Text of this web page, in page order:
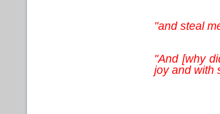
"and steal
"And [why
joy and with